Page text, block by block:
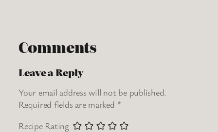
Comments
Leave a Reply
Your email address will not be published.
Required fields are marked *
Recipe Rating